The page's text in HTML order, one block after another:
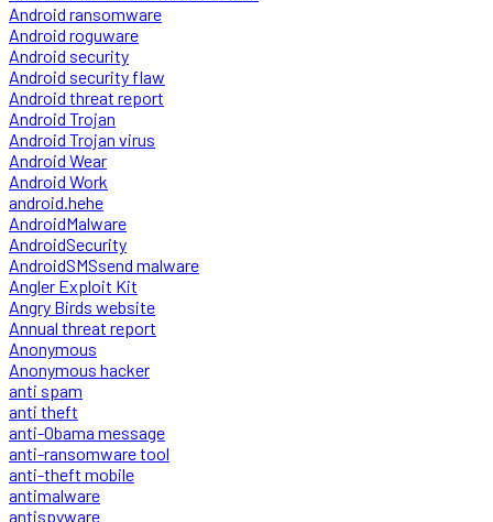
Android ransomware
Android roguware
Android security
Android security flaw
Android threat report
Android Trojan
Android Trojan virus
Android Wear
Android Work
android.hehe
AndroidMalware
AndroidSecurity
AndroidSMSsend malware
Angler Exploit Kit
Angry Birds website
Annual threat report
Anonymous
Anonymous hacker
anti spam
anti theft
anti-Obama message
anti-ransomware tool
anti-theft mobile
antimalware
antispyware